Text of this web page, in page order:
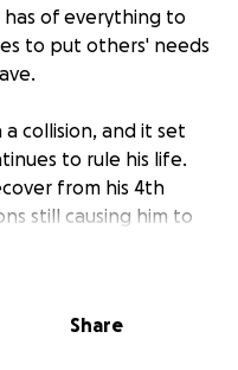
of everything to
to put others' needs
collision, and it set
to rule his life.
from his 4th
still causing him to
able to get back to
he faces the
Share